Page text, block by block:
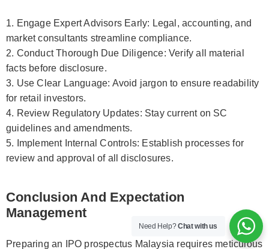
1. Engage Expert Advisors Early: Legal, accounting, and
market consultants streamline compliance.
2. Conduct Thorough Due Diligence: Verify all material
facts before disclosure.
3. Use Clear Language: Avoid jargon to ensure readability
for retail investors.
4. Review Regulatory Updates: Stay current on SC
guidelines and amendments.
5. Implement Internal Controls: Establish processes for
review and approval of all disclosures.
Conclusion And Expectation
Management
Preparing an IPO prospectus Malaysia requires meticulous
Need Help?Chat with us